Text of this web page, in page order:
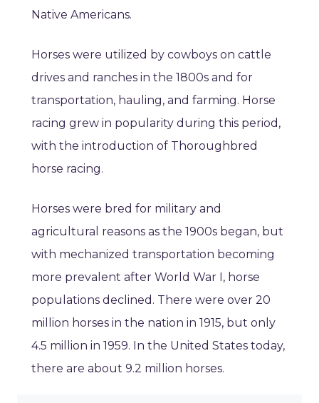
Native Americans.
Horses were utilized by cowboys on cattle
drives and ranches in the 1800s and for
transportation, hauling, and farming. Horse
racing grew in popularity during this period,
with the introduction of Thoroughbred
horse racing.
Horses were bred for military and
agricultural reasons as the 1900s began, but
with mechanized transportation becoming
more prevalent after World War I, horse
populations declined. There were over 20
million horses in the nation in 1915, but only
4.5 million in 1959. In the United States today,
there are about 9.2 million horses.